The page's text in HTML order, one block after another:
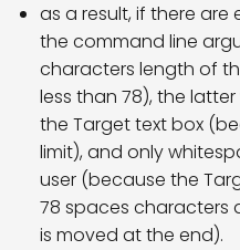
as a result, if there
the command line
characters length of
less than 78), the
the Target text box
limit), and only
user (because the
78 spaces characters
is moved at the end).